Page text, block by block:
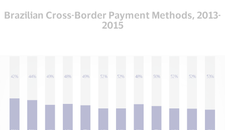
Brazilian Cross-Border Payment Methods, 2013-
2015